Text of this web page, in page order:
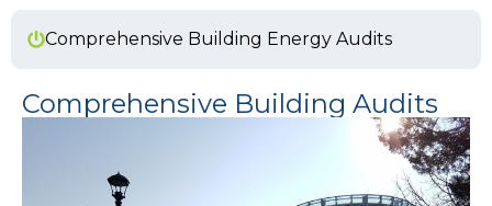
Comprehensive Building Energy Audits
Comprehensive Building Audits